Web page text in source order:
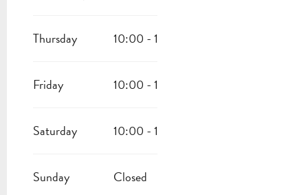
Thursday 10:00 - 17:00
Friday 10:00 - 17:00
Saturday 10:00 - 17:00
Sunday Closed